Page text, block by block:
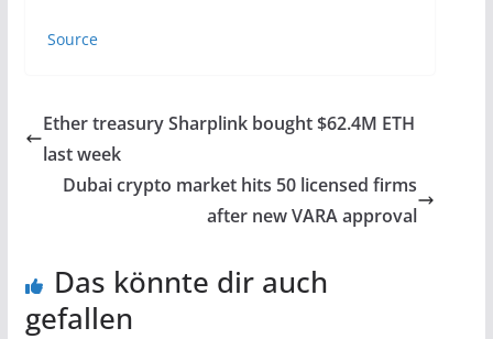
Source
Ether treasury Sharplink bought $62.4M ETH
last week
Dubai crypto market hits 50 licensed firms
after new VARA approval
Das könnte dir auch
gefallen